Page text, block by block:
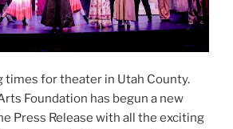
times for theater in Utah County.
Foundation has begun a new
Press Release with all the exciting